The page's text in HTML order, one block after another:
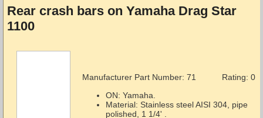
Rear crash bars on Yamaha Drag Star
1100
Rating: 0
Manufacturer Part Number: 71
ON: Yamaha.
Material: Stainless steel AISI 304, pipe
polished, 1 1/4' .